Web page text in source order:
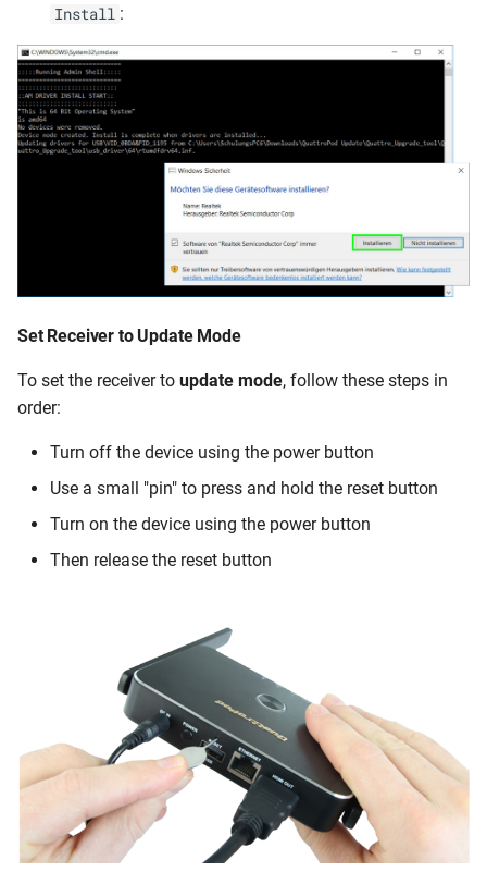
Install :
Set Receiver to Update Mode
To set the receiver to update mode, follow these steps in
order:
Turn off the device using the power button
Use a small "pin" to press and hold the reset button
Turn on the device using the power button
Then release the reset button